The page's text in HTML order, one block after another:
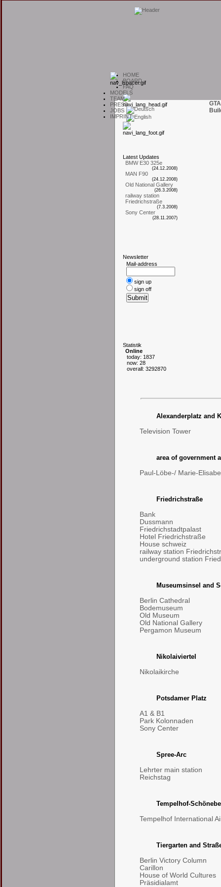
HOME
BOARD
FAQ
MODELS
TEAM
PRESS
JOBS
IMPRINT
L atest Updates
BMW E30 325e
(24.12.2008)
MAN F90
(24.12.2008)
Old National Gallery
(26.3.2008)
railway station
Friedrichstraße
(7.3.2008)
Sony Center
(28.11.2007)
Newsletter
Mail-address
sign up
sign off
Statistik
Online
today: 1837
now: 28
overall: 3292870
Alexanderplatz and
Television Tower
area of government
Paul-Löbe-/ Marie-
Friedrichstraße
Bank
Dussmann
Friedrichstadtpalast
Hotel Friedrichstraße
House schweiz
railway station
underground station
Museumsinsel and
Berlin Cathedral
Bodemuseum
Old Museum
Old National Gallery
Pergamon Museum
Nikolaiviertel
Nikolaikirche
Potsdamer Platz
A1 & B1
Park Kolonnaden
Sony Center
Spree-Arc
Lehrter main station
Reichstag
Tempelhof-
Tempelhof International
Tiergarten and
Berlin Victory Column
Carillon
House of World Cultures
Präsidialamt